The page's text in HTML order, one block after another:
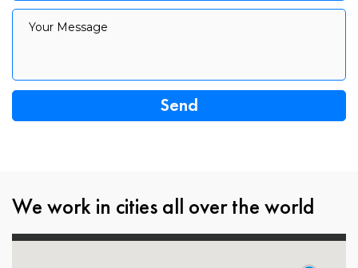
Your Message
Your Message
We work in cities all over the world